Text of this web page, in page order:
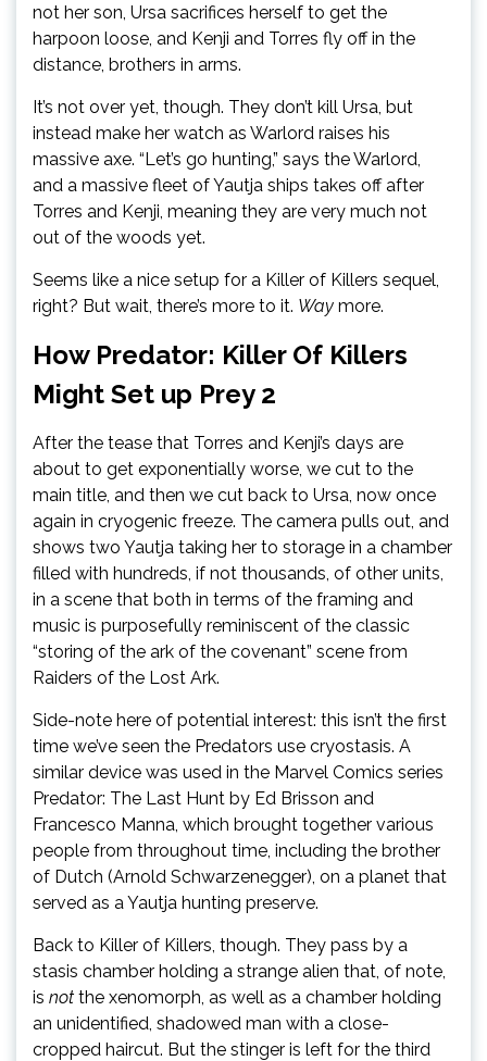
not her son, Ursa sacrifices herself to get the
harpoon loose, and Kenji and Torres fly off in the
distance, brothers in arms.
It’s not over yet, though. They don’t kill Ursa, but
instead make her watch as Warlord raises his
massive axe. “Let’s go hunting,” says the Warlord,
and a massive fleet of Yautja ships takes off after
Torres and Kenji, meaning they are very much not
out of the woods yet.
Seems like a nice setup for a Killer of Killers sequel,
right? But wait, there’s more to it. Way more.
How Predator: Killer Of Killers
Might Set up Prey 2
After the tease that Torres and Kenji’s days are
about to get exponentially worse, we cut to the
main title, and then we cut back to Ursa, now once
again in cryogenic freeze. The camera pulls out, and
shows two Yautja taking her to storage in a chamber
filled with hundreds, if not thousands, of other units,
in a scene that both in terms of the framing and
music is purposefully reminiscent of the classic
“storing of the ark of the covenant” scene from
Raiders of the Lost Ark.
Side-note here of potential interest: this isn’t the first
time we’ve seen the Predators use cryostasis. A
similar device was used in the Marvel Comics series
Predator: The Last Hunt by Ed Brisson and
Francesco Manna, which brought together various
people from throughout time, including the brother
of Dutch (Arnold Schwarzenegger), on a planet that
served as a Yautja hunting preserve.
Back to Killer of Killers, though. They pass by a
stasis chamber holding a strange alien that, of note,
is not the xenomorph, as well as a chamber holding
an unidentified, shadowed man with a close-
cropped haircut. But the stinger is left for the third